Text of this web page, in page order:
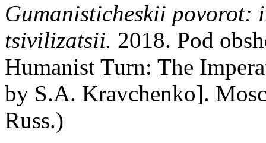
Gumanisticheskii povorot:
tsivilizatsii. 2018. Pod
Humanist Turn: The
by S.A. Kravchenko].
Russ.)